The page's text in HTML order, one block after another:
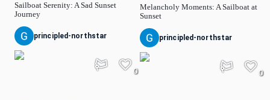
Sailboat Serenity: A Sad Sunset
Journey
principled-northstar
0
Melancholy Moments: A Sailboat at
Sunset
principled-northstar
0